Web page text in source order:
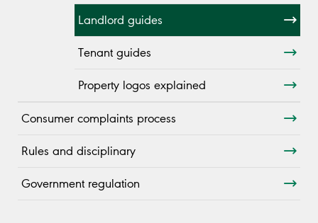
Landlord guides
Tenant guides
Property logos explained
Consumer complaints process
Rules and disciplinary
Government regulation